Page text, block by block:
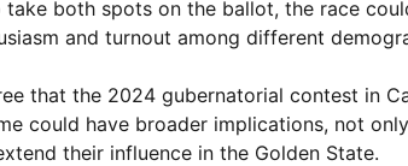
both spots on the ballot, the race
and turnout among different
that the 2024 gubernatorial contest in
could have broader implications, not
their influence in the Golden State.